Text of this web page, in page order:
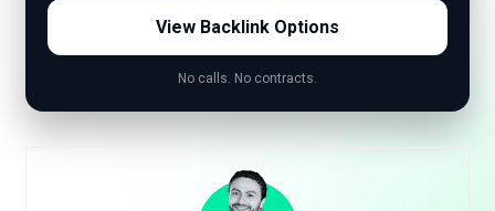
View Backlink Options
No calls. No contracts.